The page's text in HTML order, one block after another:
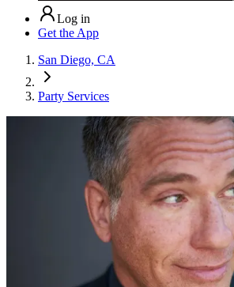
Log in
Get the App
San Diego, CA
Party Services